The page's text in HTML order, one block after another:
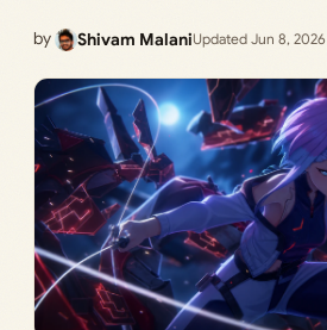
by Shivam MalaniUpdated Jun 8, 2026